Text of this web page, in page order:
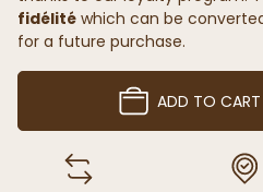
fidélité which can be
for a future purchase.
ADD TO CART